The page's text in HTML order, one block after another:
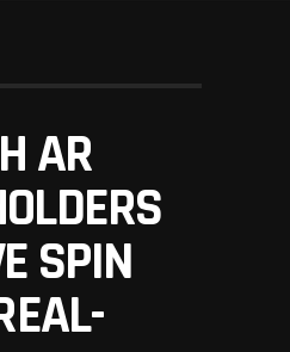
AR
SPIN